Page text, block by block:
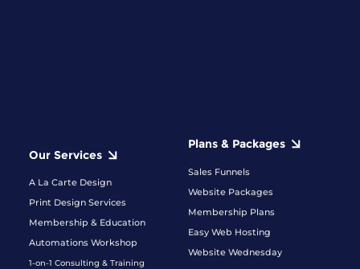
Our Services
A La Carte Design
Print Design Services
Membership & Education
Automations Workshop
1-on-1 Consulting & Training
Plans & Packages
Sales Funnels
Website Packages
Membership Plans
Easy Web Hosting
Website Wednesday